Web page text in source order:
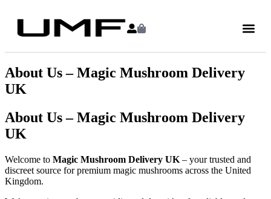
About Us – Magic Mushroom Delivery
UK
About Us – Magic Mushroom Delivery
UK
Welcome to Magic Mushroom Delivery UK – your trusted and
discreet source for premium magic mushrooms across the United
Kingdom.